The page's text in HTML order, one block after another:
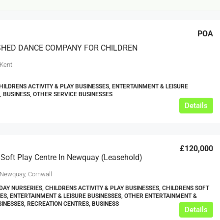
DANCE COMPANY FOR CHILDREN
POA
ACTIVITY & PLAY BUSINESSES, ENTERTAINMENT & LEISURE
BUSINESS, OTHER SERVICE BUSINESSES
Details
Play Centre In Newquay (Leasehold)
£120,000
Cornwall
NURSERIES, CHILDRENS ACTIVITY & PLAY BUSINESSES, CHILDRENS SOFT
ENTERTAINMENT & LEISURE BUSINESSES, OTHER ENTERTAINMENT &
RECREATION CENTRES, BUSINESS
Details
£20,000
TAKEAWAYS BUSINESSES (OTHER)